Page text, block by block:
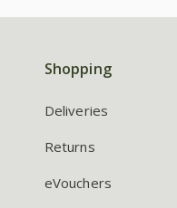
Shopping
Deliveries
Returns
eVouchers